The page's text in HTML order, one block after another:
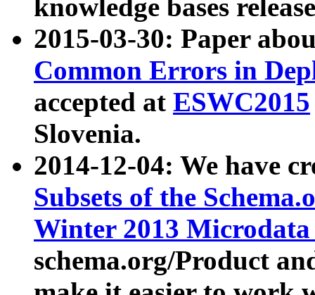
knowledge bases
2015-03-30: Paper
Common Errors in
accepted at ESWC2015
Slovenia.
2014-12-04: We have
Subsets of the
Winter 2013
schema.org/Product